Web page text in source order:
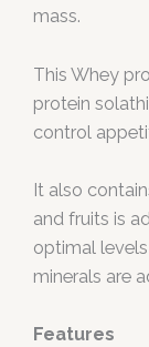
mass.
This Whey
protein
control
It also
and fruits is
optimal
minerals are
Features